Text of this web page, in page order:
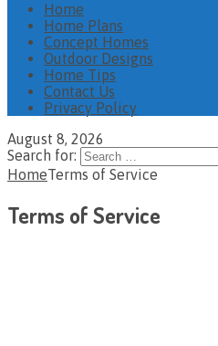
Home
Home Plans
Concept Homes
Outdoor Designs
Home Tips
Contact Us
Privacy Policy
August 8, 2026
Search for:
HomeTerms of Service
Terms of Service